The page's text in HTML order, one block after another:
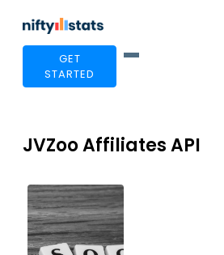
GET
STARTED
JVZoo Affiliates API